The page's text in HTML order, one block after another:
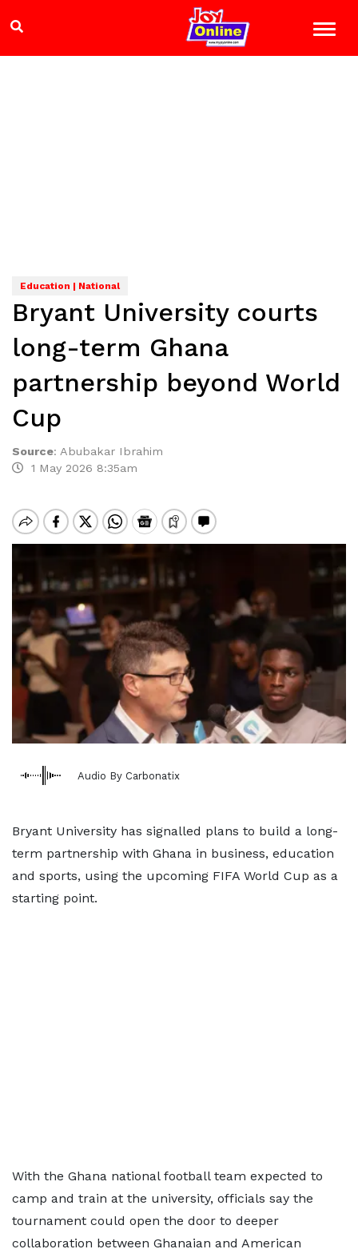
Education | National
Bryant University courts
long-term Ghana
partnership beyond World
Cup
Source: Abubakar Ibrahim
1 May 2026 8:35am
Audio By Carbonatix
Bryant University has signalled plans to build a long-
term partnership with Ghana in business, education
and sports, using the upcoming FIFA World Cup as a
starting point.
With the Ghana national football team expected to
camp and train at the university, officials say the
tournament could open the door to deeper
collaboration between Ghanaian and American